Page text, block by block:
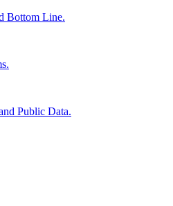
Bottom Line.
Public Data.